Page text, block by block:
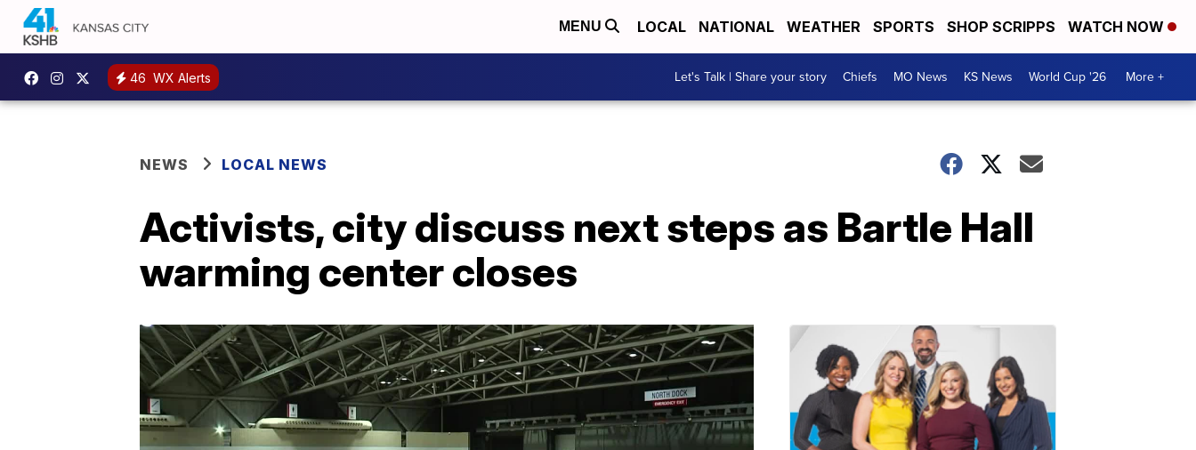
MENU LOCAL NATIONAL WEATHER SPORTS SHOP SCRIPPS WATCH NOW
46 WX Alerts Let's Talk | Share your story Chiefs MO News KS News World Cup '26 More +
NEWS LOCAL NEWS
Activists, city discuss next steps as Bartle Hall
warming center closes